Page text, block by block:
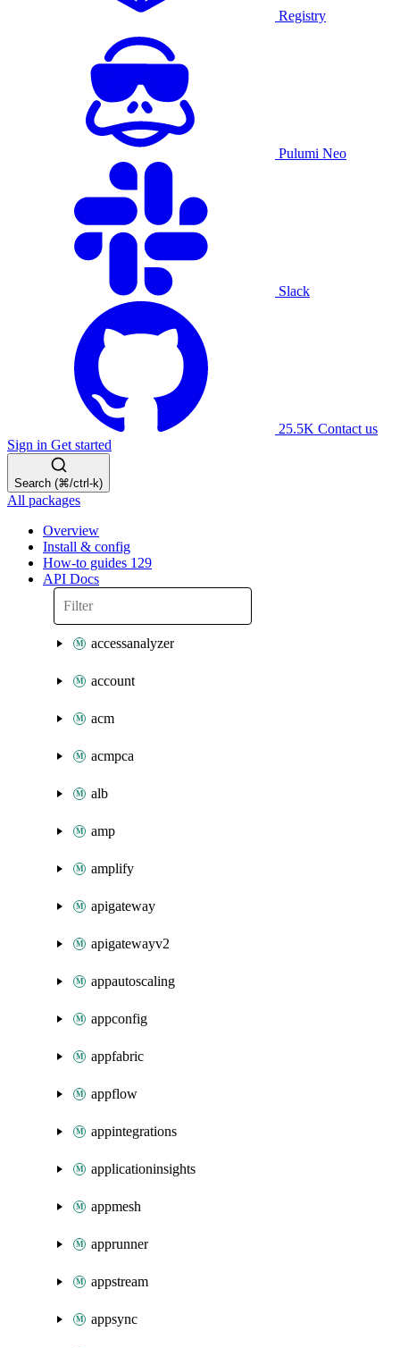
Registry
Pulumi Neo
Slack
25.5K Contact us
Sign in Get started
Search (⌘/ctrl-k)
All packages
Overview
Install & config
How-to guides 129
API Docs
accessanalyzer
account
acm
acmpca
alb
amp
amplify
apigateway
apigatewayv2
appautoscaling
appconfig
appfabric
appflow
appintegrations
applicationinsights
appmesh
apprunner
appstream
appsync